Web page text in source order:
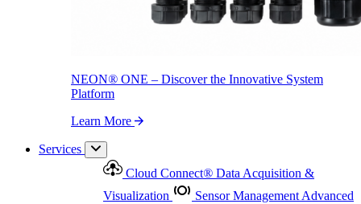
NEON® ONE – Discover the Innovative System
Platform
Learn More
Services
Cloud Connect® Data Acquisition &
Visualization
Sensor ManagementAdvanced